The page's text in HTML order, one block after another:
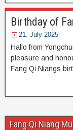
Birthday of
21. July 2025
Hallo from
pleasure and
Fang Qi Niangs
Fang Qi Niang